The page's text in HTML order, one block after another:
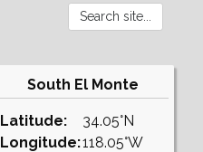
South El Monte
Latitude:
Longitude:
34.05°N
118.05°W